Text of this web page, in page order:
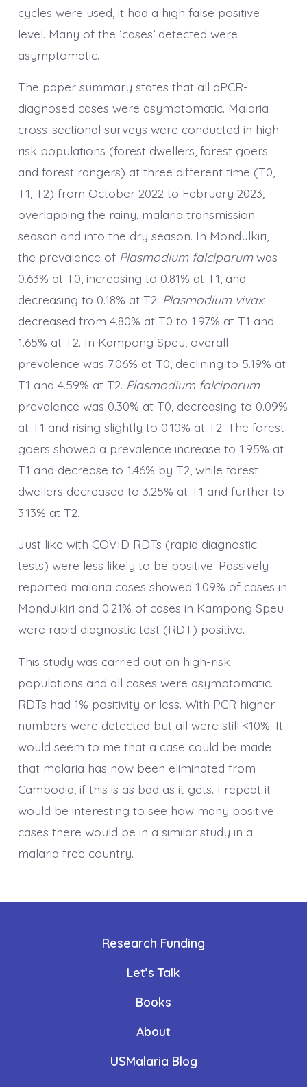
cycles were used, it had a high false positive
level. Many of the ‘cases’ detected were
asymptomatic.
The paper summary states that all qPCR-
diagnosed cases were asymptomatic. Malaria
cross-sectional surveys were conducted in high-
risk populations (forest dwellers, forest goers
and forest rangers) at three different time (T0,
T1, T2) from October 2022 to February 2023,
overlapping the rainy, malaria transmission
season and into the dry season. In Mondulkiri,
the prevalence of Plasmodium falciparumwas
0.63% at T0, increasing to 0.81% at T1, and
decreasing to 0.18% at T2. Plasmodium vivax
decreased from 4.80% at T0 to 1.97% at T1 and
1.65% at T2. In Kampong Speu, overall
prevalence was 7.06% at T0, declining to 5.19% at
T1 and 4.59% at T2. Plasmodium falciparum
prevalence was 0.30% at T0, decreasing to 0.09%
at T1 and rising slightly to 0.10% at T2. The forest
goers showed a prevalence increase to 1.95% at
T1 and decrease to 1.46% by T2, while forest
dwellers decreased to 3.25% at T1 and further to
3.13% at T2.
Just like with COVID RDTs (rapid diagnostic
tests) were less likely to be positive. Passively
reported malaria cases showed 1.09% of cases in
Mondulkiri and 0.21% of cases in Kampong Speu
were rapid diagnostic test (RDT) positive.
This study was carried out on high-risk
populations and all cases were asymptomatic.
RDTs had 1% positivity or less. With PCR higher
numbers were detected but all were still <10%. It
would seem to me that a case could be made
that malaria has now been eliminated from
Cambodia, if this is as bad as it gets. I repeat it
would be interesting to see how many positive
cases there would be in a similar study in a
malaria free country.
Research Funding
Let’s Talk
Books
About
USMalaria Blog